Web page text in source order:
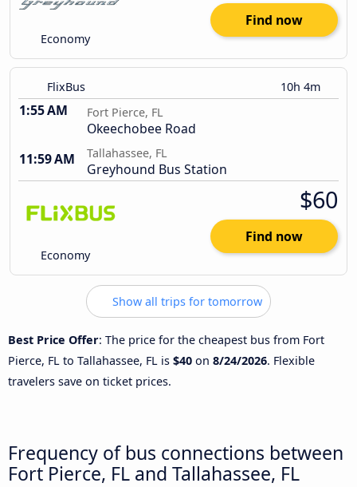
Economy
Find now
FlixBus 10h 4m
1:55 AM Fort Pierce, FL
Okeechobee Road
11:59 AM
Tallahassee, FL
Greyhound Bus Station
Economy
$60
Find now
Show all trips for tomorrow
Best Price Offer: The price for the cheapest bus from Fort
Pierce, FL to Tallahassee, FL is $40 on 8/24/2026. Flexible
travelers save on ticket prices.
Frequency of bus connections between
Fort Pierce, FL and Tallahassee, FL